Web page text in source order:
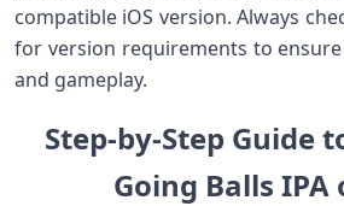
compatible iOS version. Always
for‍ version requirements to
and gameplay. ⁢ ⁢
Step-by-Step Guide
Going Balls IPA